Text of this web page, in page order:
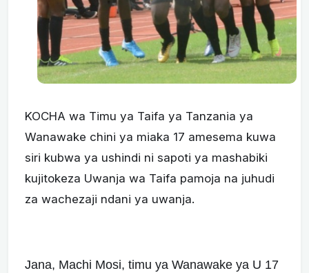
KOCHA wa Timu ya Taifa ya Tanzania ya
Wanawake chini ya miaka 17 amesema kuwa
siri kubwa ya ushindi ni sapoti ya mashabiki
kujitokeza Uwanja wa Taifa pamoja na juhudi
za wachezaji ndani ya uwanja.
Jana, Machi Mosi, timu ya Wanawake ya U 17